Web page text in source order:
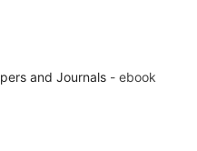
and Journals - ebook